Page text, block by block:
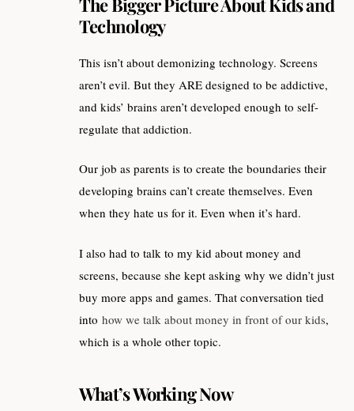
The Bigger Picture About Kids and
Technology
This isn’t about demonizing technology. Screens
aren’t evil. But they ARE designed to be addictive,
and kids’ brains aren’t developed enough to self-
regulate that addiction.
Our job as parents is to create the boundaries their
developing brains can’t create themselves. Even
when they hate us for it. Even when it’s hard.
I also had to talk to my kid about money and
screens, because she kept asking why we didn’t just
buy more apps and games. That conversation tied
into how we talk about money in front of our kids,
which is a whole other topic.
What’s Working Now